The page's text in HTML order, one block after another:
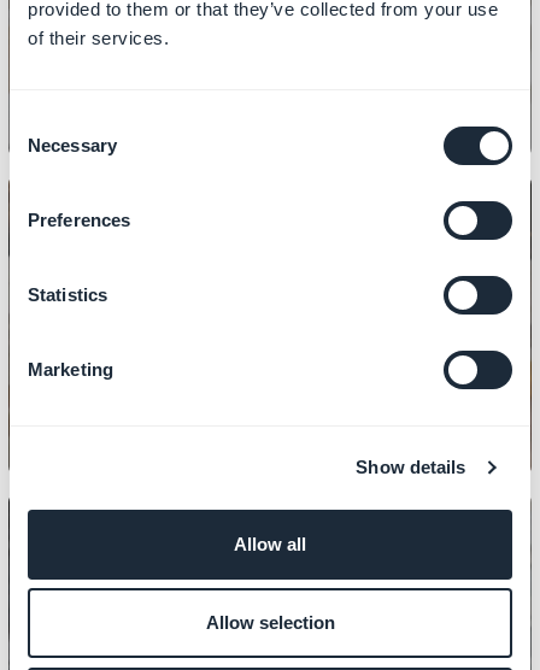
provided to them or that they’ve collected from your use
of their services.
Selection
Necessary
Preferences
Statistics
Marketing
Show details
Allow all
Allow selection
CONTENT
How to manage PDF files